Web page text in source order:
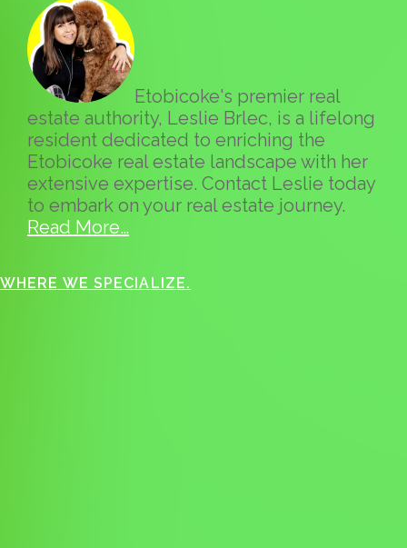
Etobicoke's premier real
estate authority, Leslie Brlec, is a lifelong
resident dedicated to enriching the
Etobicoke real estate landscape with her
extensive expertise. Contact Leslie today
to embark on your real estate journey.
Read More…
WHERE WE SPECIALIZE.